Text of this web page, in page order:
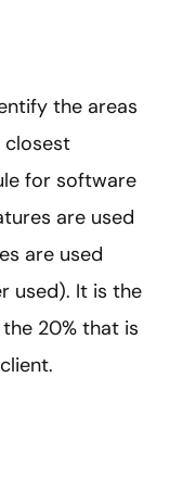
the areas
closest
for software
are used
are used
used). It is the
20% that is